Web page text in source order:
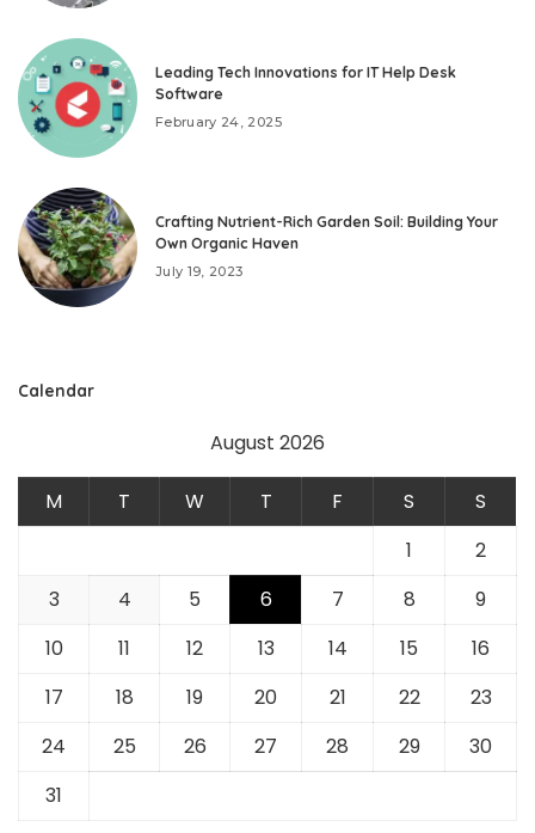
Leading Tech Innovations for IT Help Desk
Software
February 24, 2025
Crafting Nutrient-Rich Garden Soil: Building Your
Own Organic Haven
July 19, 2023
Calendar
August 2026
M T W T F S
S
1
2
3
4 5 6 7 8
9
10
11 12 13 14 15
16
17
18 19 20 21 22
23
24
25 26 27 28 29
30
31